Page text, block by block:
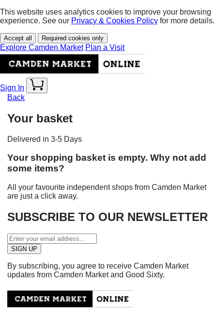
This website uses analytics cookies to improve your browsing
experience. See our Privacy & Cookies Policy for more details.
Accept all Required cookies only
Explore Camden Market Plan a Visit
Sign In
Back
Your basket
Delivered in 3-5 Days
Your shopping basket is empty. Why not add
some items?
All your favourite independent shops from Camden Market
are just a click away.
SUBSCRIBE TO OUR NEWSLETTER
By subscribing, you agree to receive Camden Market
updates from Camden Market and Good Sixty.